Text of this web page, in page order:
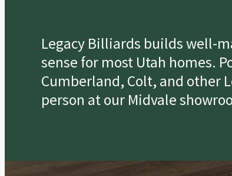
Legacy Billiards builds well-
sense for most Utah homes.
Cumberland, Colt, and other
person at our Midvale